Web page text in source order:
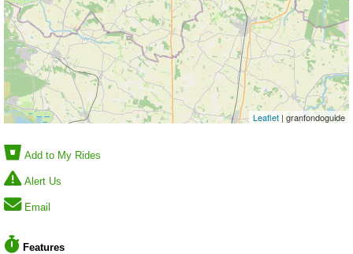
Leaflet | granfondoguide
Add to My Rides
Alert Us
Email
Features